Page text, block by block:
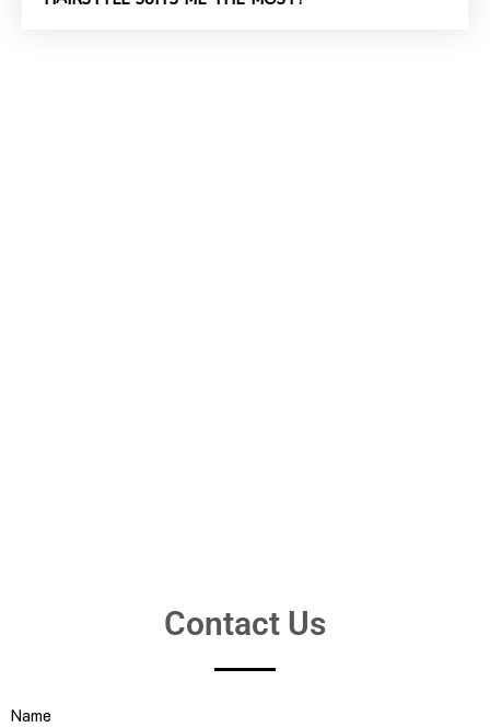
Contact Us
Name